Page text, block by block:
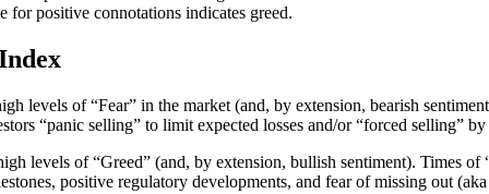
for positive connotations indicates greed.
levels of “Fear” in the market (and, by extension, bearish
“panic selling” to limit expected losses and/or “forced selling”
levels of “Greed” (and, by extension, bullish sentiment). Times
positive regulatory developments, and fear of missing out